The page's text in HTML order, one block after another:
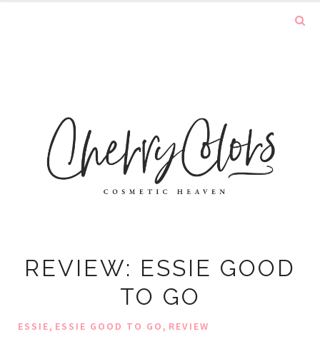
REVIEW: ESSIE GOOD
TO GO
ESSIE, ESSIE GOOD TO GO, REVIEW